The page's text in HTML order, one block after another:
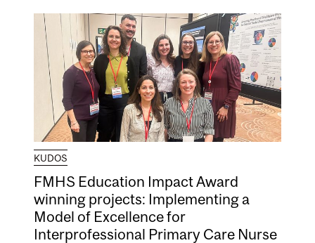
KUDOS
FMHS Education Impact Award
winning projects: Implementing a
Model of Excellence for
Interprofessional Primary Care Nurse